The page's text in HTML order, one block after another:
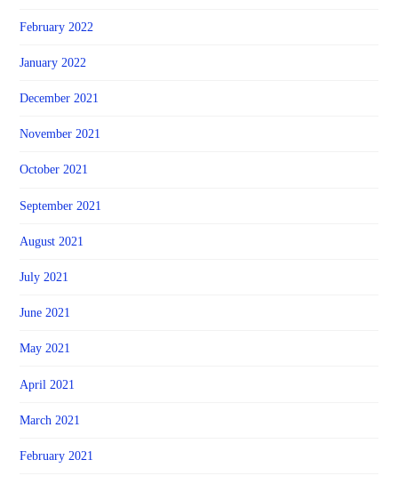
February 2022
January 2022
December 2021
November 2021
October 2021
September 2021
August 2021
July 2021
June 2021
May 2021
April 2021
March 2021
February 2021